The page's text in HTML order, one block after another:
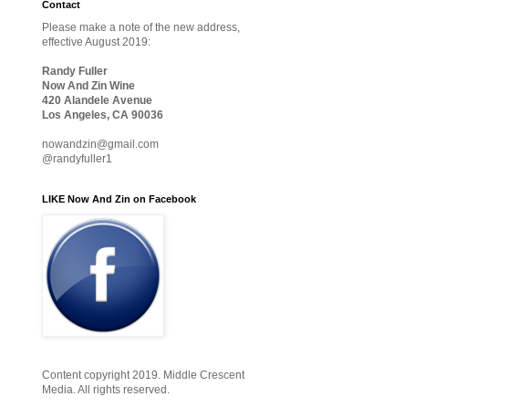
Contact
Please make a note of the new address,
effective August 2019:
Randy Fuller
Now And Zin Wine
420 Alandele Avenue
Los Angeles, CA 90036
nowandzin@gmail.com
@randyfuller1
LIKE Now And Zin on Facebook
Content copyright 2019. Middle Crescent
Media. All rights reserved.